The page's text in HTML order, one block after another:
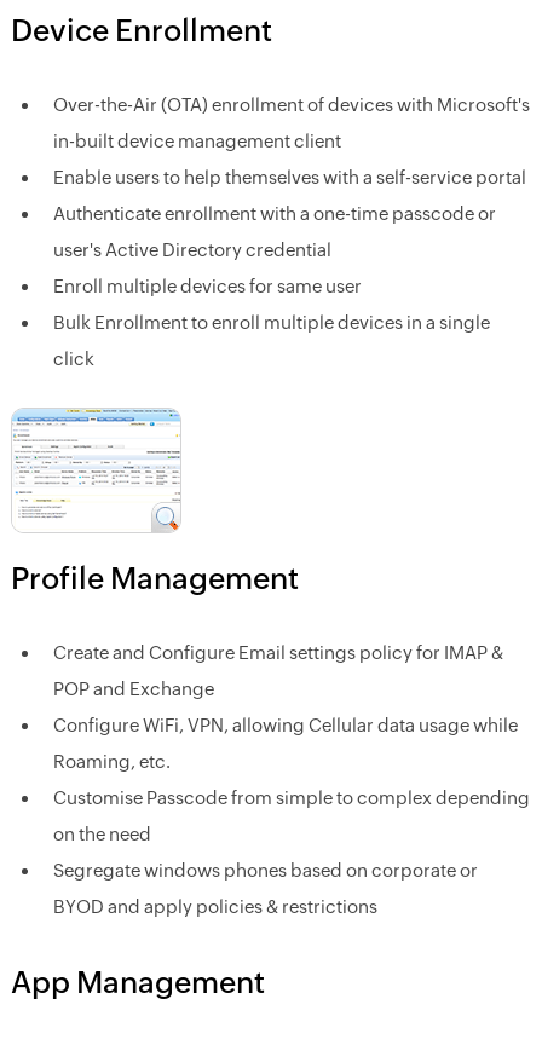
Device Enrollment
Over-the-Air (OTA) enrollment of devices with Microsoft's
in-built device management client
Enable users to help themselves with a self-service portal
Authenticate enrollment with a one-time passcode or
user's Active Directory credential
Enroll multiple devices for same user
Bulk Enrollment to enroll multiple devices in a single
click
Profile Management
Create and Configure Email settings policy for IMAP &
POP and Exchange
Configure WiFi, VPN, allowing Cellular data usage while
Roaming, etc.
Customise Passcode from simple to complex depending
on the need
Segregate windows phones based on corporate or
BYOD and apply policies & restrictions
App Management